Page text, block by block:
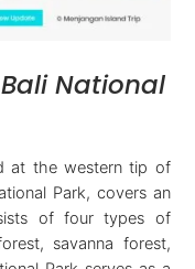
National
at the western tip of
Park, covers an
of four types of
savanna forest,